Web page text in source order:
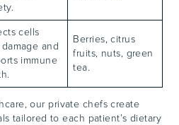
cells
and
immune
Berries, citrus
fruits, nuts, green
tea.
our private chefs create
tailored to each patient’s dietary